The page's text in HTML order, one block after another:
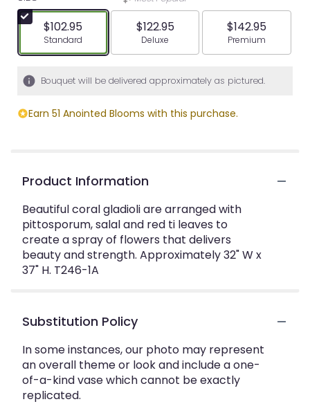
$102.95
Arrangement size
Standard
$122.95
Arrangement size
Deluxe
$142.95
Arrangement
Premium
Bouquet will be delivered approximately as pictured.
Earn 51 Anointed Blooms with this purchase.
Product Information
Beautiful coral gladioli are arranged with
pittosporum, salal and red ti leaves to
create a spray of flowers that delivers
beauty and strength. Approximately 32" W x
37" H. T246-1A
Substitution Policy
In some instances, our photo may represent
an overall theme or look and include a one-
of-a-kind vase which cannot be exactly
replicated.